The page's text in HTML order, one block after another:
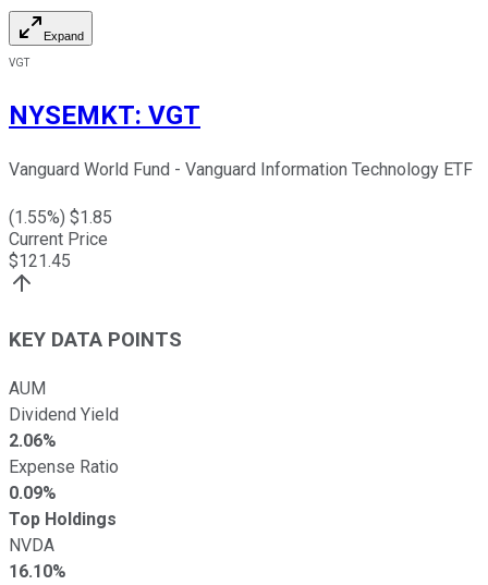
Expand
VGT
NYSEMKT: VGT
Vanguard World Fund - Vanguard Information Technology ETF
(1.55%) $1.85
Current Price
$121.45
KEY DATA POINTS
AUM
Dividend Yield
2.06%
Expense Ratio
0.09%
Top Holdings
NVDA
16.10%